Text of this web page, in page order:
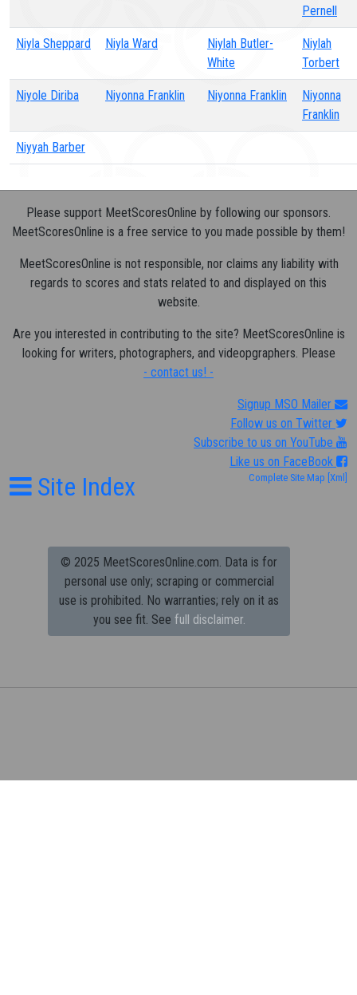
Pernell
Niyla Sheppard Niyla Ward
Niylah Butler-
White
Niylah
Torbert
Niyole Diriba Niyonna Franklin Niyonna Franklin
Niyonna
Franklin
Niyyah Barber
Please support MeetScoresOnline by following our sponsors.
MeetScoresOnline is a free service to you made possible by them!
MeetScoresOnline is not responsible, nor claims any liability with
regards to scores and stats related to and displayed on this
website.
Are you interested in contributing to the site? MeetScoresOnline is
looking for writers, photographers, and videopgraphers. Please
- contact us! -
Signup MSO Mailer
Follow us on Twitter
Subscribe to us on YouTube
Like us on FaceBook
Site Index Complete Site Map [Xml]
© 2025 MeetScoresOnline.com. Data is for
personal use only; scraping or commercial
use is prohibited. No warranties; rely on it as
you see fit. See full disclaimer.